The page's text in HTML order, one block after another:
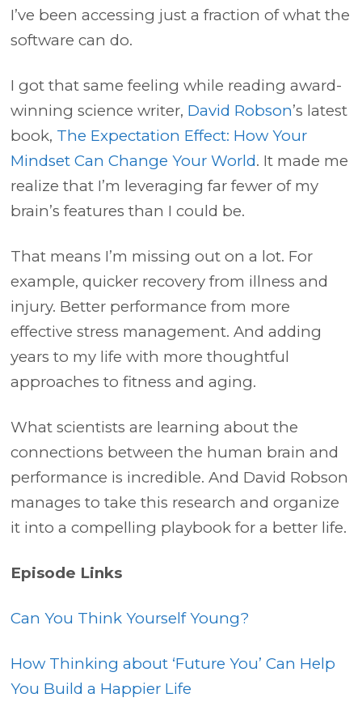
I’ve been accessing just a fraction of what the
software can do.
I got that same feeling while reading award-
winning science writer, David Robson’s latest
book, The Expectation Effect: How Your
Mindset Can Change Your World. It made me
realize that I’m leveraging far fewer of my
brain’s features than I could be.
That means I’m missing out on a lot. For
example, quicker recovery from illness and
injury. Better performance from more
effective stress management. And adding
years to my life with more thoughtful
approaches to fitness and aging.
What scientists are learning about the
connections between the human brain and
performance is incredible. And David Robson
manages to take this research and organize
it into a compelling playbook for a better life.
Episode Links
Can You Think Yourself Young?
How Thinking about ‘Future You’ Can Help
You Build a Happier Life